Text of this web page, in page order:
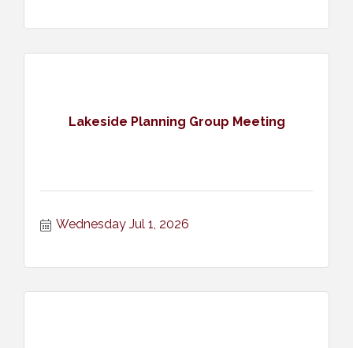
Lakeside Planning Group Meeting
Wednesday Jul 1, 2026